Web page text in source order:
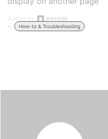
Started by:
arkinstall
in:
How-to & Troubleshooting